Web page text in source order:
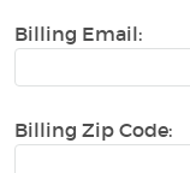
Billing Email:
Billing Zip Code: